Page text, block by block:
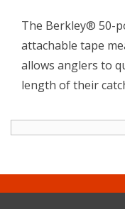
The Berkley® 50-
attachable tape
allows anglers to
length of their